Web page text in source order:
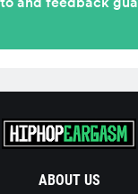
ABOUT US